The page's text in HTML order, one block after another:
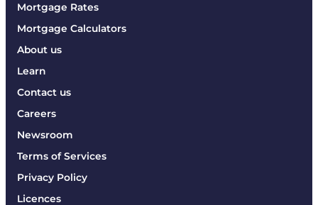
Mortgage Rates
Mortgage Calculators
About us
Learn
Contact us
Careers
Newsroom
Terms of Services
Privacy Policy
Licences